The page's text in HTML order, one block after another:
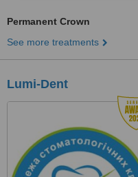
Permanent Crown
See more treatments
Lumi-Dent